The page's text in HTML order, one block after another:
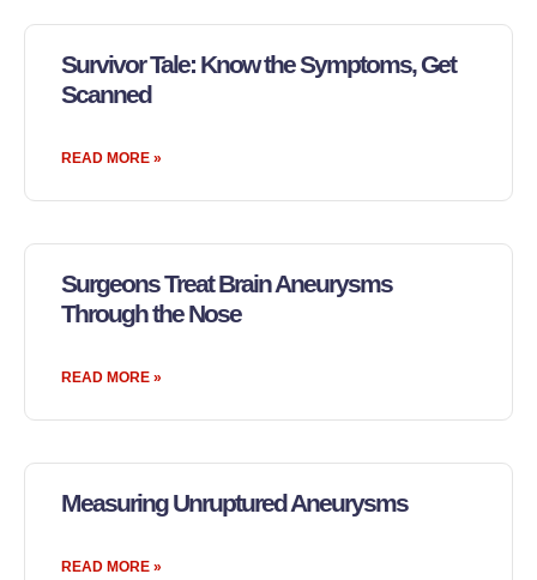
Survivor Tale: Know the Symptoms, Get
Scanned
READ MORE »
Surgeons Treat Brain Aneurysms
Through the Nose
READ MORE »
Measuring Unruptured Aneurysms
READ MORE »